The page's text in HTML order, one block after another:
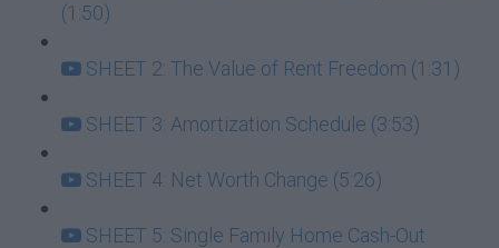
(1:50)
SHEET 2: The Value of Rent Freedom (1:31)
SHEET 3: Amortization Schedule (3:53)
SHEET 4: Net Worth Change (5:26)
SHEET 5: Single Family Home Cash-Out